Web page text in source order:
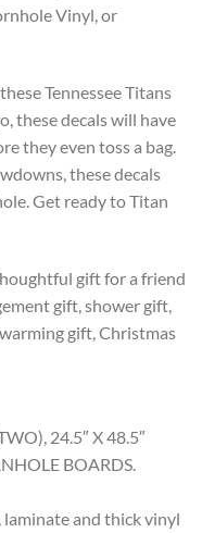
Vinyl, or
Tennessee Titans
these decals will have
they even toss a bag.
these decals
Get ready to Titan
gift for a friend
gift, shower gift,
gift, Christmas
24.5″ X 48.5″
BOARDS.
laminate and thick vinyl